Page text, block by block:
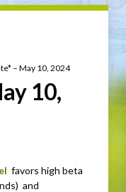
– May 10, 2024
10,
favors high beta
and